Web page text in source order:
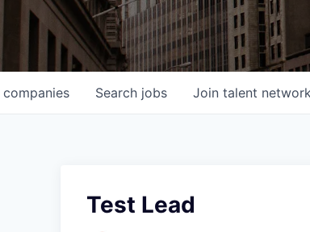
Search jobs
companies Join talent network
Test Lead